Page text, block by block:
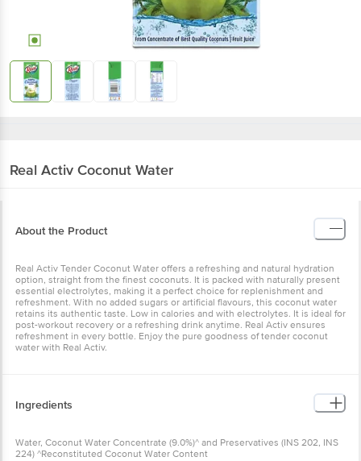
Real Activ Coconut Water
About the Product
Real Activ Tender Coconut Water offers a refreshing and natural hydration
option, straight from the finest coconuts. It is packed with naturally present
essential electrolytes, making it a perfect choice for replenishment and
refreshment. With no added sugars or artificial flavours, this coconut water
retains its authentic taste. Low in calories and with electrolytes. It is ideal for
post-workout recovery or a refreshing drink anytime. Real Activ ensures
refreshment in every bottle. Enjoy the pure goodness of tender coconut
water with Real Activ.
Ingredients
Water, Coconut Water Concentrate (9.0%)^ and Preservatives (INS 202, INS
224) ^Reconstituted Coconut Water Content